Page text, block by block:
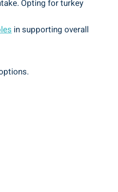
Opting for turkey
in supporting overall